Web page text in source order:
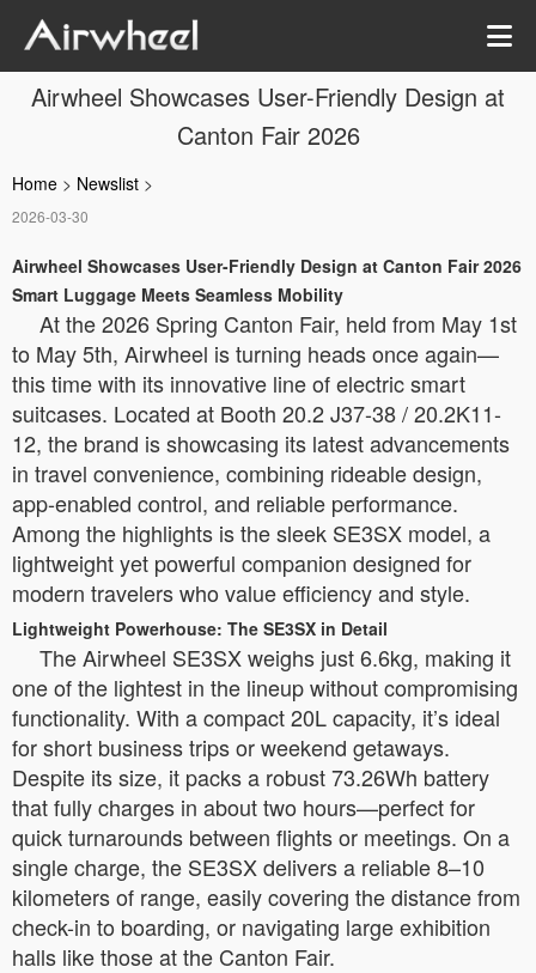
Airwheel Showcases User-Friendly Design at
Canton Fair 2026
Home > Newslist >
2026-03-30
Airwheel Showcases User-Friendly Design at Canton Fair 2026
Smart Luggage Meets Seamless Mobility
At the 2026 Spring Canton Fair, held from May 1st
to May 5th, Airwheel is turning heads once again—
this time with its innovative line of electric smart
suitcases. Located at Booth 20.2 J37-38 / 20.2K11-
12, the brand is showcasing its latest advancements
in travel convenience, combining rideable design,
app-enabled control, and reliable performance.
Among the highlights is the sleek SE3SX model, a
lightweight yet powerful companion designed for
modern travelers who value efficiency and style.
Lightweight Powerhouse: The SE3SX in Detail
The Airwheel SE3SX weighs just 6.6kg, making it
one of the lightest in the lineup without compromising
functionality. With a compact 20L capacity, it’s ideal
for short business trips or weekend getaways.
Despite its size, it packs a robust 73.26Wh battery
that fully charges in about two hours—perfect for
quick turnarounds between flights or meetings. On a
single charge, the SE3SX delivers a reliable 8–10
kilometers of range, easily covering the distance from
check-in to boarding, or navigating large exhibition
halls like those at the Canton Fair.